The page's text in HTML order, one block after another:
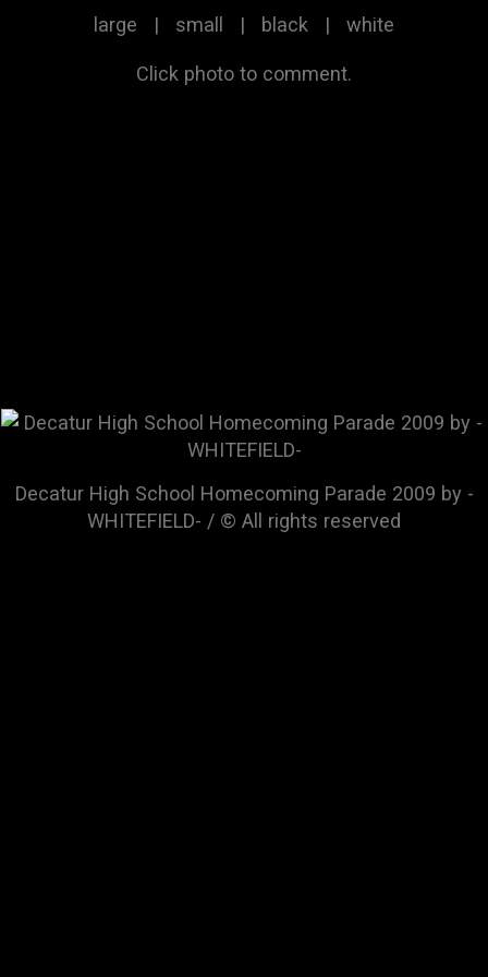
large | small | black | white
Click photo to comment.
Decatur High School Homecoming Parade 2009 by -
WHITEFIELD- / © All rights reserved